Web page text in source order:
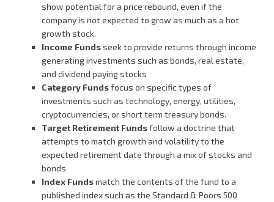
show potential for a price rebound, even if the
company is not expected to grow as much as a hot
growth stock.
Income Fundsseek to provide returns through income
generating investments such as bonds, real estate,
and dividend paying stocks
Category Fundsfocus on specific types of
investments such as technology, energy, utilities,
cryptocurrencies, or short term treasury bonds.
Target Retirement Fundsfollow a doctrine that
attempts to match growth and volatility to the
expected retirement date through a mix of stocks and
bonds
Index Fundsmatch the contents of the fund to a
published index such as the Standard & Poors 500